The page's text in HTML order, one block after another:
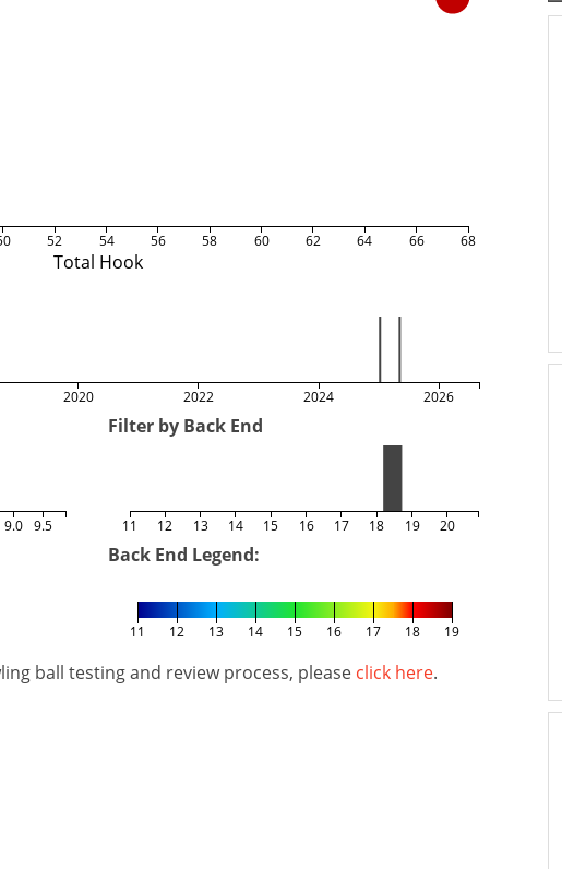
Total Hook
52 54 56 58 60 62 64 66 68
2020 2022 2024 2026
9.0 9.5
Filter by Back End
11 12 13 14 15 16 17 18 19 20
Back End Legend:
11 12 13 14 15 16 17 18 19
ball testing and review process, please click here.